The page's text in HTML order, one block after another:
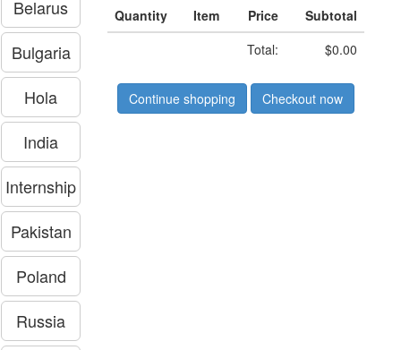
Belarus
Bulgaria
Hola
India
Internship
Pakistan
Poland
Russia
Quantity Item Price
Subtotal
Total:
$0.00
Continue shopping Checkout now